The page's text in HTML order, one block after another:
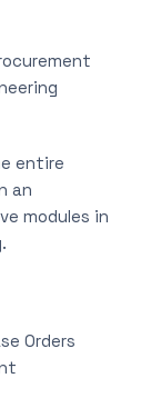
entire
an
modules in
Orders